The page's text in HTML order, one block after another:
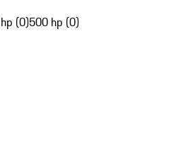
(0)500 hp (0)